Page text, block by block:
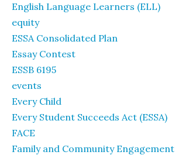
English Language Learners (ELL)
equity
ESSA Consolidated Plan
Essay Contest
ESSB 6195
events
Every Child
Every Student Succeeds Act (ESSA)
FACE
Family and Community Engagement